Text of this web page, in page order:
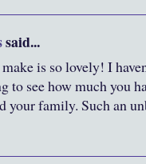
said...
is so lovely! I
to see how much you
your family. Such an